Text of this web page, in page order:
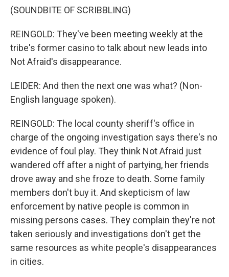
(SOUNDBITE OF SCRIBBLING)
REINGOLD: They've been meeting weekly at the
tribe's former casino to talk about new leads into
Not Afraid's disappearance.
LEIDER: And then the next one was what? (Non-
English language spoken).
REINGOLD: The local county sheriff's office in
charge of the ongoing investigation says there's no
evidence of foul play. They think Not Afraid just
wandered off after a night of partying, her friends
drove away and she froze to death. Some family
members don't buy it. And skepticism of law
enforcement by native people is common in
missing persons cases. They complain they're not
taken seriously and investigations don't get the
same resources as white people's disappearances
in cities.